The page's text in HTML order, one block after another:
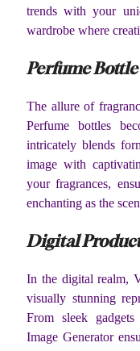
trends with your
wardrobe where
Perfume Bottle
The allure of
Perfume bottles
intricately blends
image with
your fragrances,
enchanting as the
Digital
In the digital realm,
visually stunning
From sleek
Image Generator